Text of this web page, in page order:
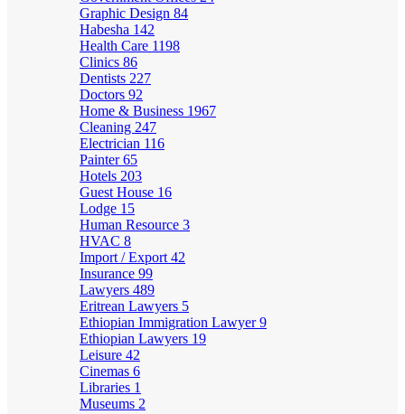
Graphic Design 84
Habesha 142
Health Care 1198
Clinics 86
Dentists 227
Doctors 92
Home & Business 1967
Cleaning 247
Electrician 116
Painter65
Hotels 203
Guest House 16
Lodge 15
Human Resource 3
HVAC 8
Import / Export 42
Insurance 99
Lawyers 489
Eritrean Lawyers 5
Ethiopian Immigration Lawyer9
Ethiopian Lawyers 19
Leisure 42
Cinemas 6
Libraries 1
Museums 2